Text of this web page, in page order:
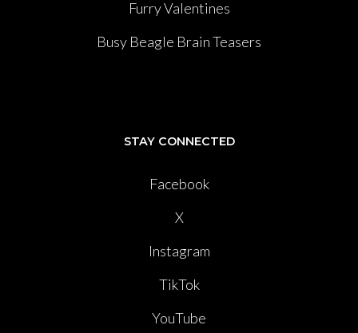
Furry Valentines
Busy Beagle Brain Teasers
STAY CONNECTED
Facebook
X
Instagram
TikTok
YouTube